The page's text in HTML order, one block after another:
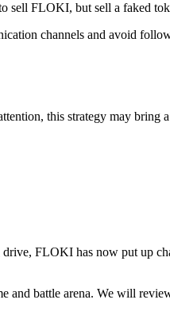
sell FLOKI, but sell a faked
channels and avoid
this strategy may
FLOKI has now put up
and battle arena. We will